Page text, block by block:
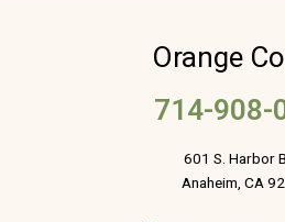
Orange
714-908-
601 S. Harbor
Anaheim, CA